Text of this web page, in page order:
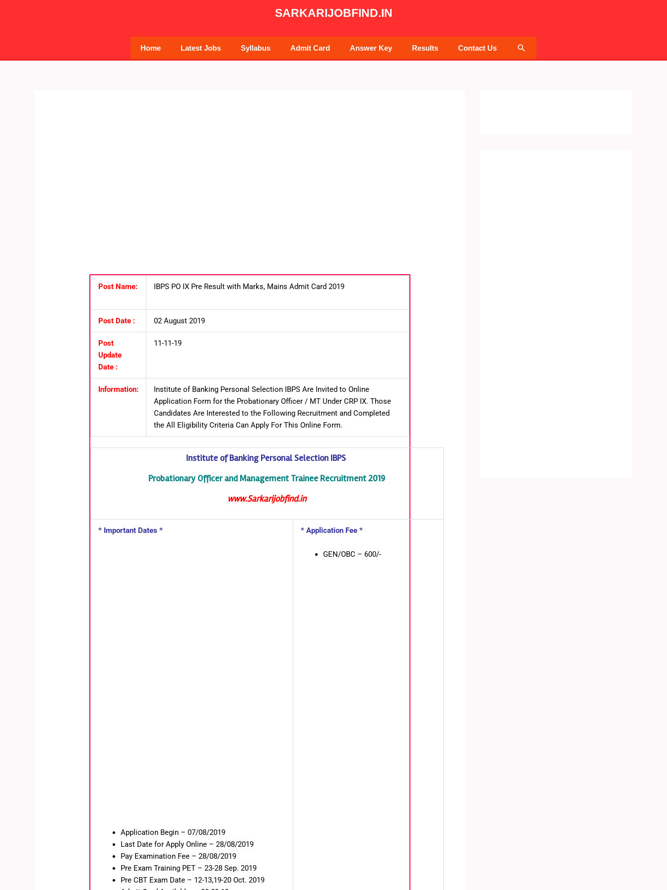
SARKARIJOBFIND.IN
Home Latest Jobs Syllabus Admit Card Answer Key Results Contact Us Search
Post Name: IBPS PO IX Pre Result with Marks, Mains Admit Card 2019
Post Date : 02 August 2019
Post
Update
Date :
11-11-19
Information:
Institute of Banking Personal Selection IBPS Are Invited to Online
Application Form for the Probationary Officer / MT Under CRP IX. Those
Candidates Are Interested to the Following Recruitment and Completed
the All Eligibility Criteria Can Apply For This Online Form.
Institute of Banking Personal Selection IBPS
Probationary Officer and Management Trainee Recruitment 2019
www.Sarkarijobfind.in
* Important Dates *
Application Begin – 07/08/2019
Last Date for Apply Online – 28/08/2019
Pay Examination Fee – 28/08/2019
Pre Exam Training PET – 23-28 Sep. 2019
Pre CBT Exam Date – 12-13,19-20 Oct. 2019
* Application Fee *
GEN/OBC – 600/-